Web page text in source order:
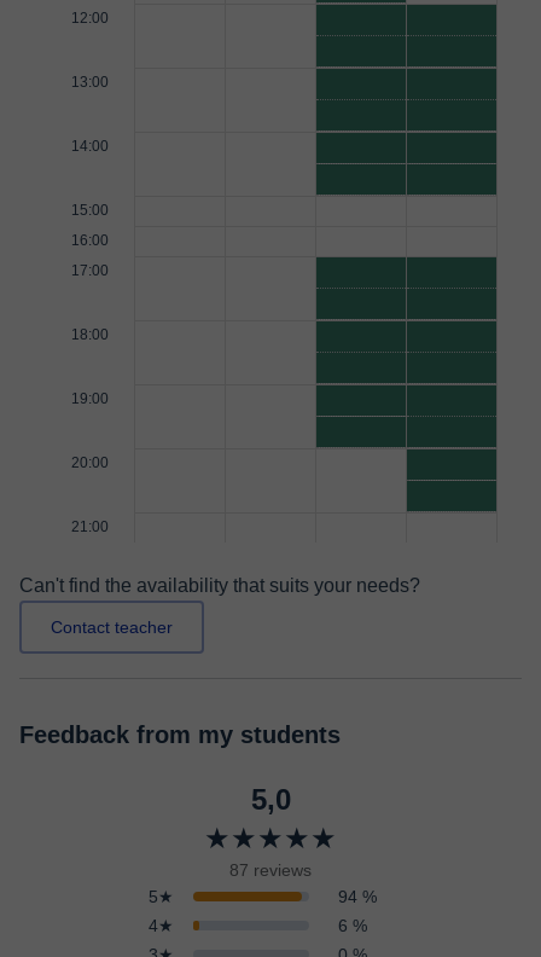
12:00
13:00
14:00
15:00
16:00
17:00
18:00
19:00
20:00
21:00
Can't find the availability that suits your needs?
Contact teacher
Feedback from my students
5,0
★★★★★
87 reviews
5★
94 %
4★
6 %